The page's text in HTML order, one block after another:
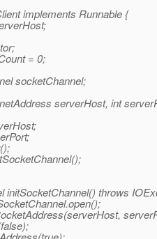
implements Runnable {
= 0;
socketChannel;
serverHost, int
initSocketChannel() throws